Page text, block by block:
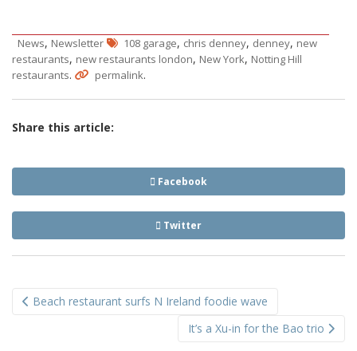
News, Newsletter 108 garage, chris denney, denney, new
restaurants, new restaurants london, New York, Notting Hill
restaurants. permalink.
Share this article:
Facebook
Twitter
navigation
Beach restaurant surfs N Ireland foodie wave
It’s a Xu-in for the Bao trio